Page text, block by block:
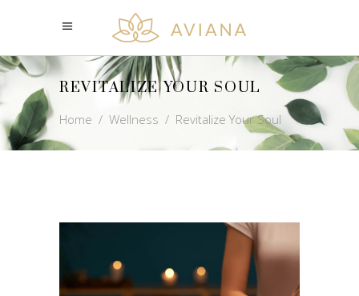
REVITALIZE YOUR SOUL
Home / Wellness / Revitalize Your Soul